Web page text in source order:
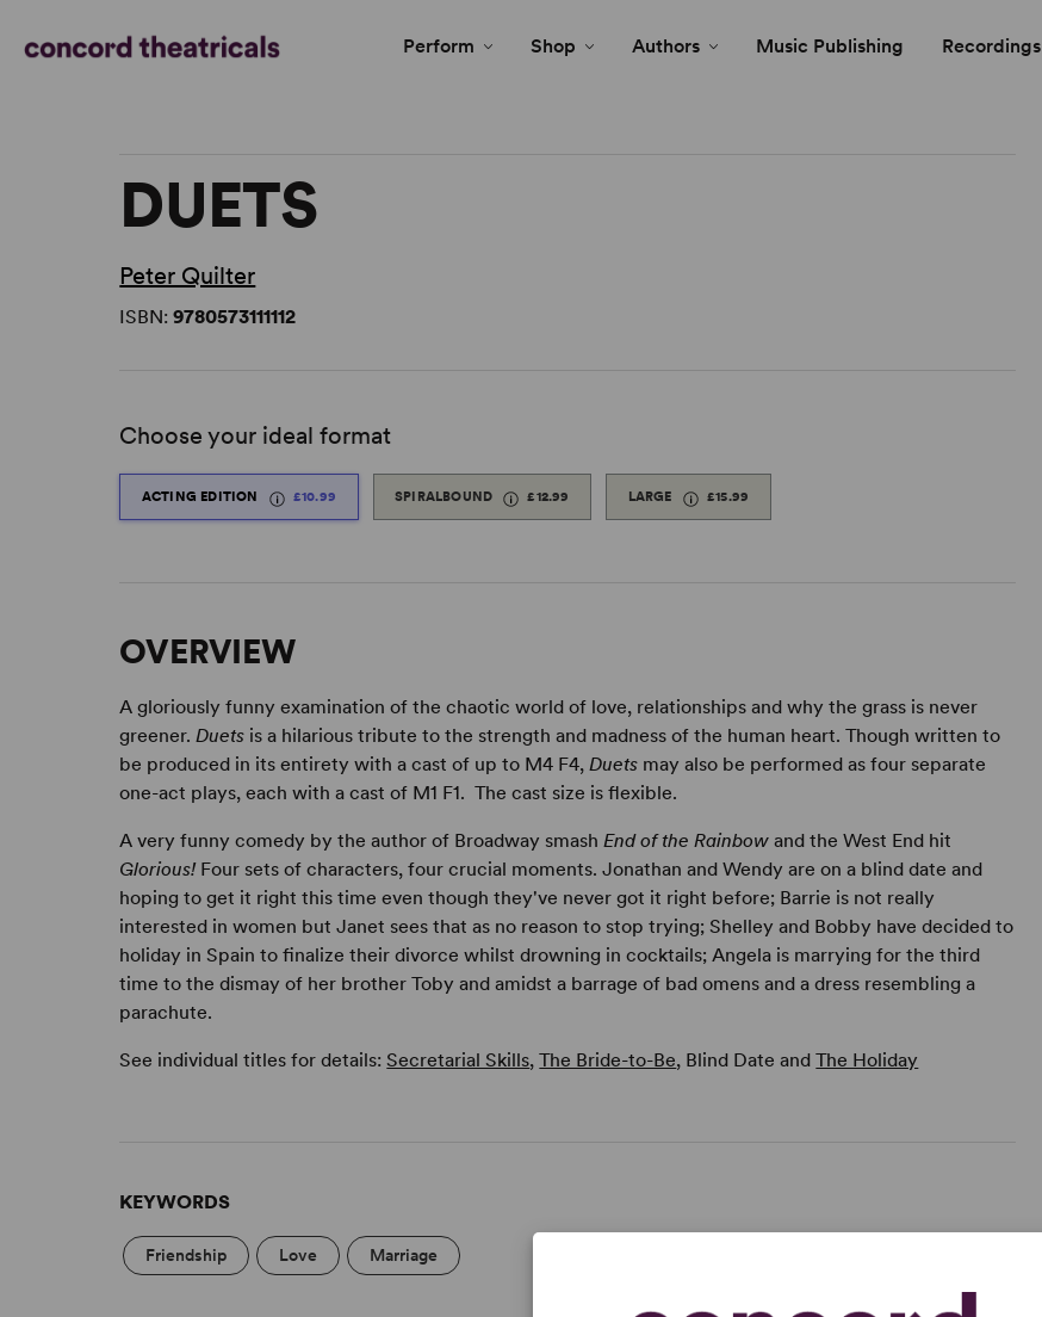
Perform Shop Authors Music Publishing Recordings
DUETS
Peter Quilter
ISBN:9780573111112
Choose your ideal format
ACTING EDITION £10.99 SPIRALBOUND £12.99 LARGE £15.99
OVERVIEW
A gloriously funny examination of the chaotic world of love, relationships and why the grass is never
greener.Duets is a hilarious tribute to the strength and madness of the human heart. Though written to
be produced in its entirety with a cast of up to M4 F4,Duets may also be performed as four separate
one-act plays, each with a cast of M1 F1. The cast size is flexible.
A very funny comedy by the author of Broadway smashEnd of the Rainbow and the West End hit
Glorious!Four sets of characters, four crucial moments. Jonathan and Wendy are on a blind date and
hoping to get it right this time even though they've never got it right before; Barrie is not really
interested in women but Janet sees that as no reason to stop trying; Shelley and Bobby have decided to
holiday in Spain to finalize their divorce whilst drowning in cocktails; Angela is marrying for the third
time to the dismay of her brother Toby and amidst a barrage of bad omens and a dress resembling a
parachute.
See individual titles for details:Secretarial Skills,The Bride-to-Be, Blind Date andThe Holiday
KEYWORDS
Friendship Love Marriage